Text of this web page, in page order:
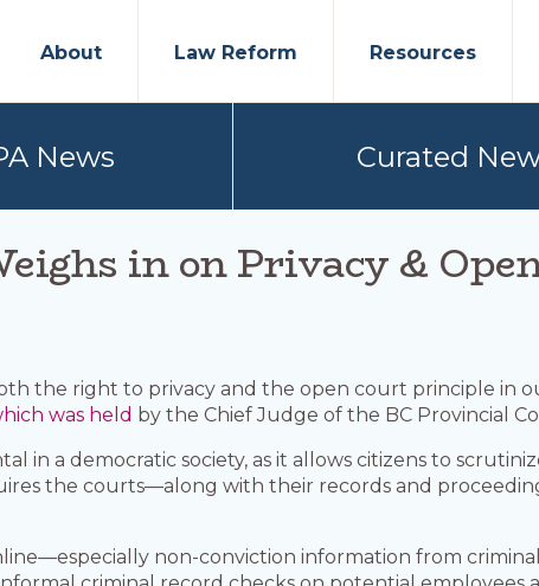
About Law Reform Resources
News Curated
in on Privacy &
the right to privacy and the open court principle in
was held by the Chief Judge of the BC Provincial
in a democratic society, as it allows citizens to
the courts—along with their records and
non-conviction information from